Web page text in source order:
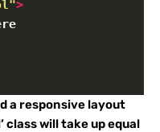
>
a responsive layout
class will take up equal